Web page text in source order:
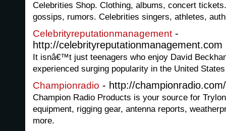
Celebrities Shop. Clothing, albums, concert
gossips, rumors. Celebrities singers, athletes,
Celebrityreputationmanagement -
http://celebrityreputationmanagement.com
It isnâ€™t just teenagers who enjoy David
experienced surging popularity in the United
Championradio - http://championradio.com/
Champion Radio Products is your source for
equipment, rigging gear, antenna reports,
more.